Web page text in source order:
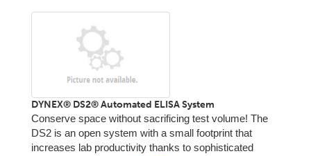
DYNEX® DS2® Automated ELISA System
Conserve space without sacrificing test volume! The
DS2 is an open system with a small footprint that
increases lab productivity thanks to sophisticated